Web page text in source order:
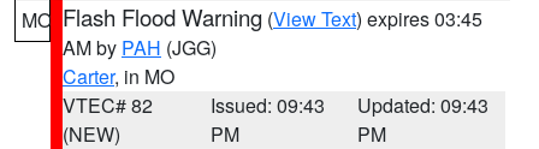
MO Flash Flood Warning (View Text) expires 03:45
AM by PAH (JGG)
Carter, in MO
VTEC# 82
(NEW)
Issued: 09:43
PM
Updated: 09:43
PM